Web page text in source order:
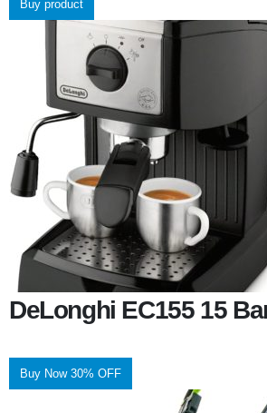
Buy product
DeLonghi EC155 15
Buy Now 30% OFF